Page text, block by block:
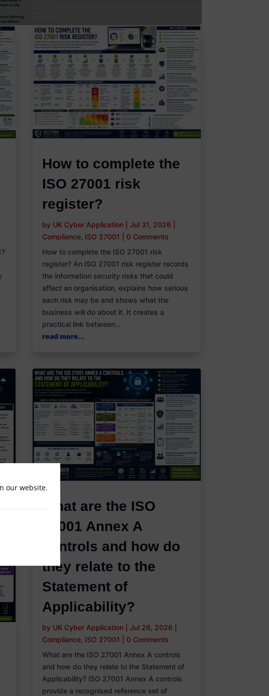
How to complete the
ISO 27001 risk
register?
by UK Cyber Application Jul 31, 2026
Compliance, ISO 27001
0 Comments
How to complete the ISO 27001 risk
register? An ISO 27001 risk register records
the information security risks that could
affect an organisation, explains how serious
each risk may be and shows what the
business will do about it. It creates a
practical link between...
read more...
What are the ISO
27001 Annex A
controls and how do
they relate to the
Statement of
Applicability?
by UK Cyber Application Jul 26, 2026
Compliance, ISO 27001
0 Comments
What are the ISO 27001 Annex A controls
and how do they relate to the Statement of
Applicability? ISO 27001 Annex A controls
provide a recognised reference set of
our website.